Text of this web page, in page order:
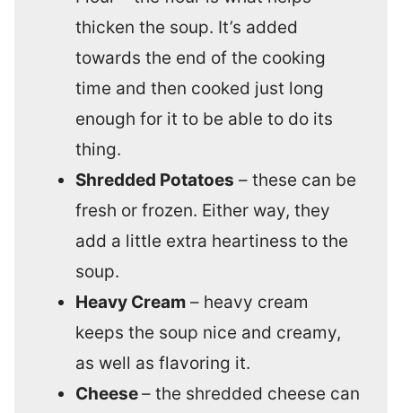
thicken the soup. It’s added
towards the end of the cooking
time and then cooked just long
enough for it to be able to do its
thing.
Shredded Potatoes – these can be
fresh or frozen. Either way, they
add a little extra heartiness to the
soup.
Heavy Cream – heavy cream
keeps the soup nice and creamy,
as well as flavoring it.
Cheese– the shredded cheese can